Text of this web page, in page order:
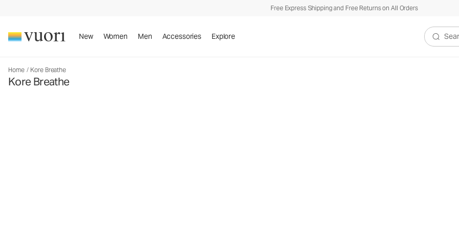
Free Express Shipping and Free Returns on All Orders
New Women Men Accessories Explore
Search
Home / Kore Breathe
Kore Breathe